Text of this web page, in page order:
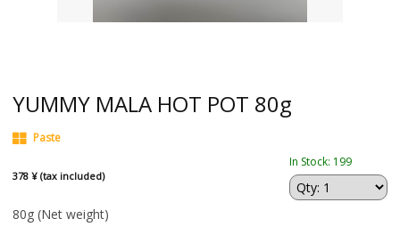
YUMMY MALA HOT POT 80g
Paste
378 ¥ (tax included)
In Stock: 199
80g (Net weight)